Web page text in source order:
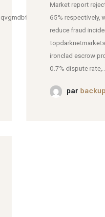
Market report
65% respectively,
reduce fraud
ironclad escrow
0.7% dispute rate,...
par